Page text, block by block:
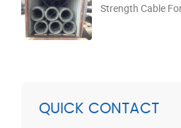
Strength Cable
QUICK CONTACT